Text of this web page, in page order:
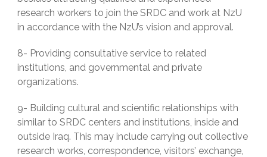
research workers to join the SRDC and work at NzU
in accordance with the NzU’s vision and approval.
8- Providing consultative service to related
institutions, and governmental and private
organizations.
9- Building cultural and scientific relationships with
similar to SRDC centers and institutions, inside and
outside Iraq. This may include carrying out collective
research works, correspondence, visitors’ exchange,